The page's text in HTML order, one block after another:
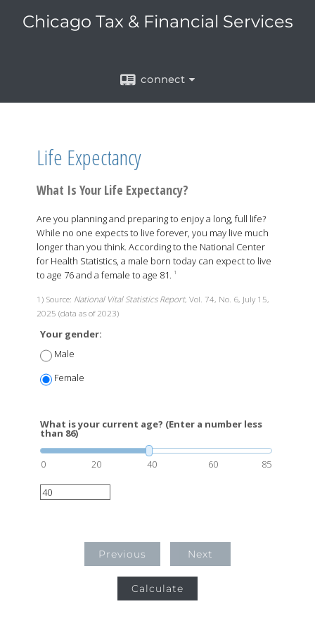
Chicago Tax & Financial Services
connect
Life Expectancy
What Is Your Life Expectancy?
Are you planning and preparing to enjoy a long, full life?
While no one expects to live forever, you may live much
longer than you think. According to the National Center
for Health Statistics, a male born today can expect to live
to age 76 and a female to age 81. 1
1) Source: National Vital Statistics Report, Vol. 74, No. 6, July 15,
2025 (data as of 2023)
Your gender:
Male
Female
What is your current age? (Enter a number less
than 86)
0 20 40 60 85
Previous Next
Calculate